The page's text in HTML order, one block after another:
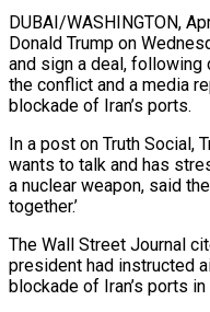
DUBAI/WASHINGTON,
Donald Trump on
and sign a deal,
the conflict and a media
blockade of Iran’s ports.
In a post on Truth Social,
wants to talk and has
a nuclear weapon, said
together.’
The Wall Street Journal
president had instructed
blockade of Iran’s ports